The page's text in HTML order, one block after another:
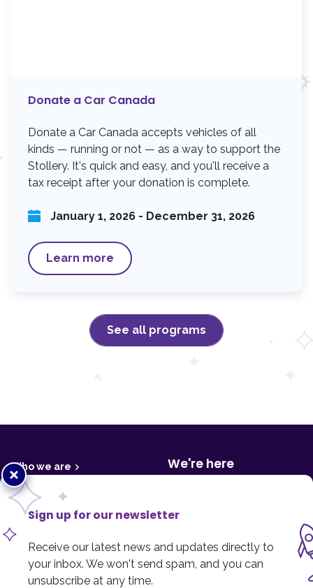
Close
popup
Sign up for our newsletter
Receive our latest news and updates directly to
your inbox. We won't send spam, and you can
unsubscribe at any time.
Donate a Car Canada
Donate a Car Canada accepts vehicles of all
kinds — running or not — as a way to support the
Stollery. It's quick and easy, and you'll receive a
tax receipt after your donation is complete.
January 1, 2026 - December 31, 2026
Learn more
See all programs
F
t
e
r
Who we are
Media centre
Financials & reports
Tax receipts
Cookie policy
We're here
Edmonton, AB T6G 2C8
Contact us